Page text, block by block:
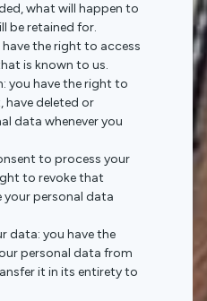
what will happen to
be retained for.
the right to access
is known to us.
you have the right to
have deleted or
data whenever you
to process your
to revoke that
personal data
data: you have the
personal data from
it in its entirety to